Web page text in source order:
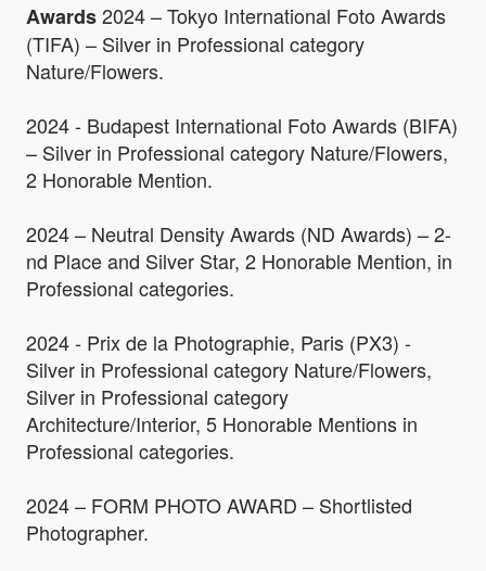
Awards2024 – Tokyo International Foto Awards
(TIFA) – Silver in Professional category
Nature/Flowers.
2024 - Budapest International Foto Awards (BIFA)
– Silver in Professional category Nature/Flowers,
2 Honorable Mention.
2024 – Neutral Density Awards (ND Awards) – 2-
nd Place and Silver Star, 2 Honorable Mention, in
Professional categories.
2024 - Prix de la Photographie, Paris (PX3) -
Silver in Professional category Nature/Flowers,
Silver in Professional category
Architecture/Interior, 5 Honorable Mentions in
Professional categories.
2024 – FORM PHOTO AWARD – Shortlisted
Photographer.